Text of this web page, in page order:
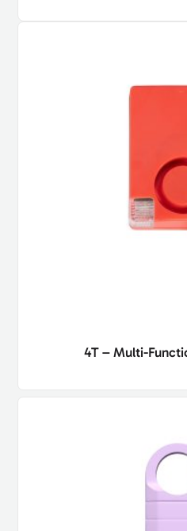
4T – Multi-